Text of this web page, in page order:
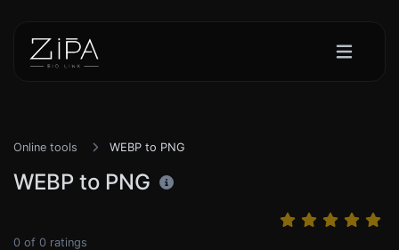
Online tools WEBP to PNG
WEBP to PNG
0 of 0 ratings